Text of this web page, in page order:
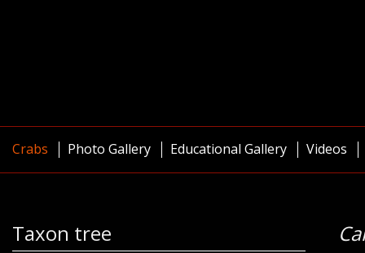
Crabs Photo Gallery Educational Gallery Videos
Taxon tree